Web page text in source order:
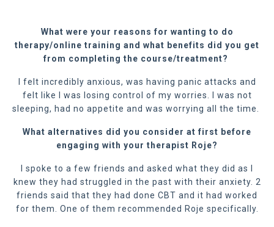
What were your reasons for wanting to do
therapy/online training and what benefits did you get
from completing the course/treatment?
I felt incredibly anxious, was having panic attacks and
felt like I was losing control of my worries. I was not
sleeping, had no appetite and was worrying all the time.
What alternatives did you consider at first before
engaging with your therapist Roje?
I spoke to a few friends and asked what they did as I
knew they had struggled in the past with their anxiety. 2
friends said that they had done CBT and it had worked
for them. One of them recommended Roje specifically.